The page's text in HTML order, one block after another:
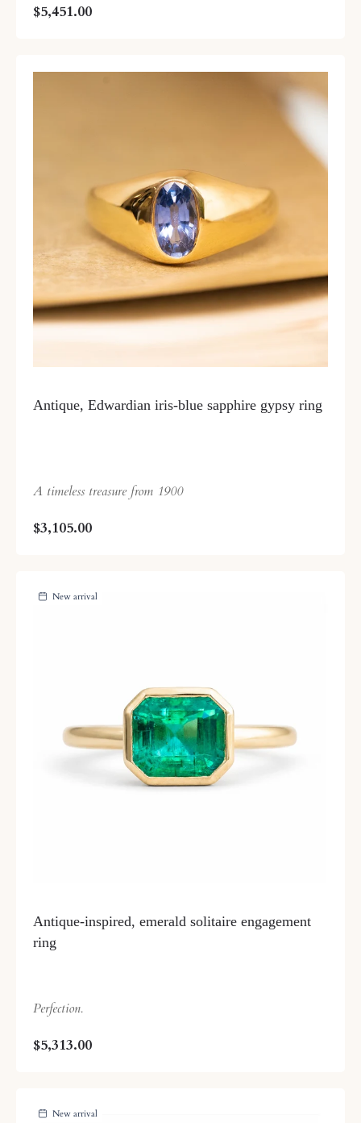
$5,451.00
Antique, Edwardian iris-blue sapphire gypsy ring
A timeless treasure from 1900
$3,105.00
New arrival
Antique-inspired, emerald solitaire engagement
ring
Perfection.
$5,313.00
New arrival